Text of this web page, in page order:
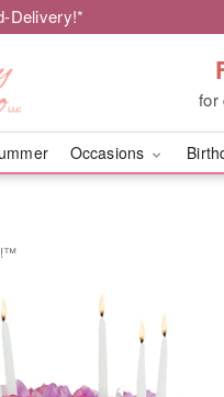
Delivery!*
for
Occasions